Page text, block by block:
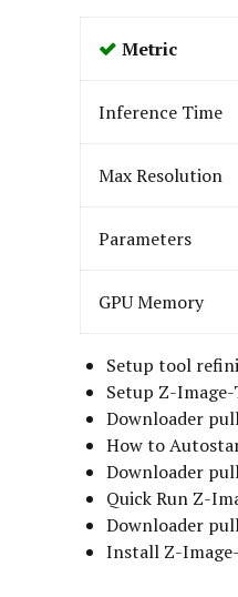
Metric
Inference Time
Max Resolution
Parameters
GPU Memory
Setup tool
Setup Z-Image-
Downloader
How to
Downloader
Quick Run Z-
Downloader
Install Z-